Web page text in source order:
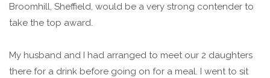
Broomhill, Sheffield, would be a very strong contender to
take the top award.
My husband and I had arranged to meet our 2 daughters
there for a drink before going on for a meal. I went to sit